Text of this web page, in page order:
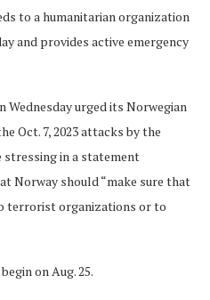
to a humanitarian organization
and provides active emergency
Wednesday urged its Norwegian
Oct. 7, 2023 attacks by the
stressing in a statement
Norway should “make sure that
terrorist organizations or to
on Aug. 25.